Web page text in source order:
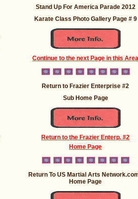
Stand Up For America Parade 2012
Karate Class Photo Gallery Page # 9
Continue to the next Page in this Area
Return to Frazier Enterprise #2
Sub Home Page
Return to the Frazier Enterp. #2
Home Page
Return To US Martial Arts
Home Page